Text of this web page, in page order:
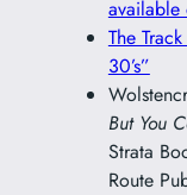
available
The
30’s”
But You
Strata
Route